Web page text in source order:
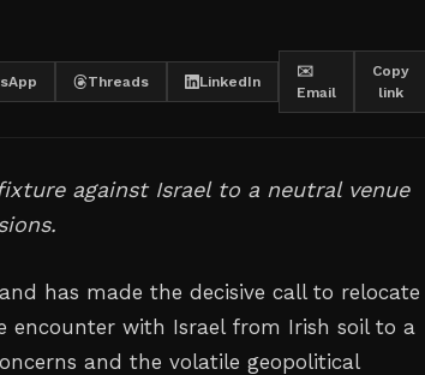
Threads LinkedIn
✉️
Email
Copy
link
against Israel to a neutral venue
has made the decisive call to relocate
encounter with Israel from Irish soil to a
and the volatile geopolitical